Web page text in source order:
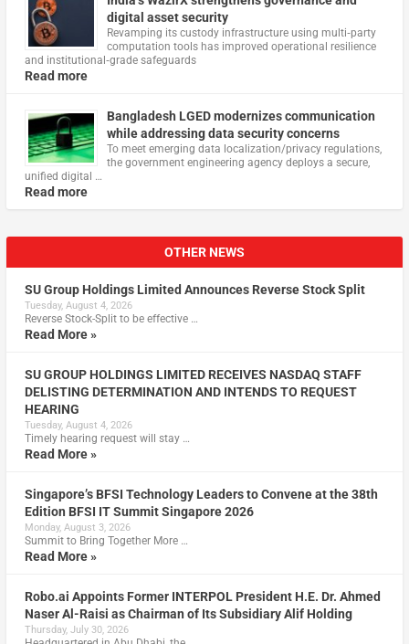
digital asset security
Revamping its custody infrastructure using multi‑party
computation tools has improved operational resilience
and institutional‑grade safeguards
Read more
Bangladesh LGED modernizes communication
while addressing data security concerns
To meet emerging data localization/privacy regulations,
the government engineering agency deploys a secure,
unified digital …
Read more
OTHER NEWS
SU Group Holdings Limited Announces Reverse Stock Split
Tuesday, August 4, 2026
Reverse Stock-Split to be effective …
Read More »
SU GROUP HOLDINGS LIMITED RECEIVES NASDAQ STAFF
DELISTING DETERMINATION AND INTENDS TO REQUEST
HEARING
Tuesday, August 4, 2026
Timely hearing request will stay …
Read More »
Singapore’s BFSI Technology Leaders to Convene at the 38th
Edition BFSI IT Summit Singapore 2026
Monday, August 3, 2026
Summit to Bring Together More …
Read More »
Robo.ai Appoints Former INTERPOL President H.E. Dr. Ahmed
Naser Al-Raisi as Chairman of Its Subsidiary Alif Holding
Thursday, July 30, 2026